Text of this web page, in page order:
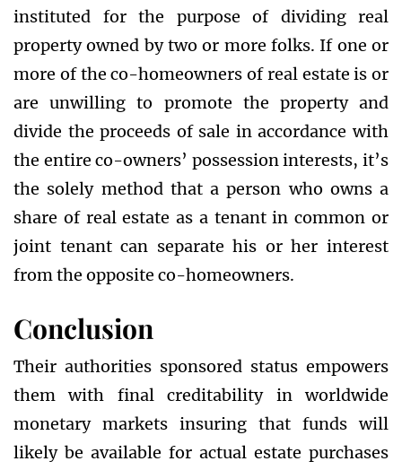
instituted for the purpose of dividing real
property owned by two or more folks. If one or
more of the co-homeowners of real estate is or
are unwilling to promote the property and
divide the proceeds of sale in accordance with
the entire co-owners’ possession interests, it’s
the solely method that a person who owns a
share of real estate as a tenant in common or
joint tenant can separate his or her interest
from the opposite co-homeowners.
Conclusion
Their authorities sponsored status empowers
them with final creditability in worldwide
monetary markets insuring that funds will
likely be available for actual estate purchases